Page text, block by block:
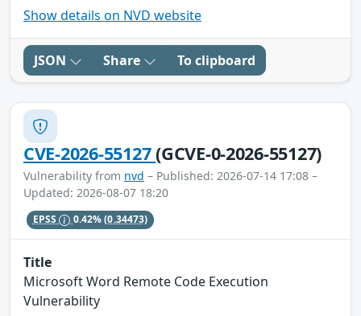
Show details on NVD website
JSON Share To clipboard
CVE-2026-55127(GCVE-0-2026-55127)
Vulnerability from nvd – Published: 2026-07-14 17:08 –
Updated: 2026-08-07 18:20
EPSS 0.42%(0.34473)
Title
Microsoft Word Remote Code Execution
Vulnerability